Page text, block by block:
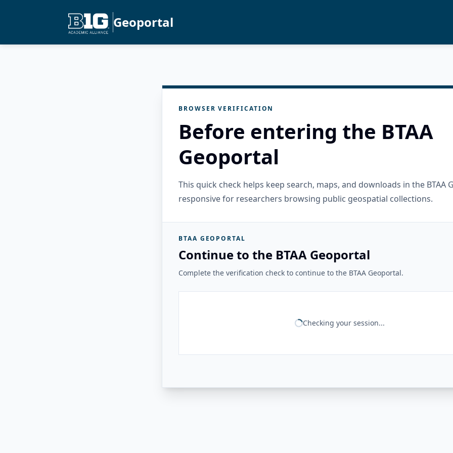
Geoportal
BROWSER VERIFICATION
Before entering the BTAA
Geoportal
This quick check helps keep search, maps, and downloads in the BTAA
responsive for researchers browsing public geospatial collections.
BTAA GEOPORTAL
Continue to the BTAA Geoportal
Complete the verification check to continue to the BTAA Geoportal.
Checking your session...